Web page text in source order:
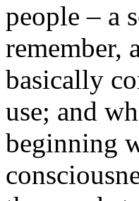
people – a
remember,
basically
use; and
beginning